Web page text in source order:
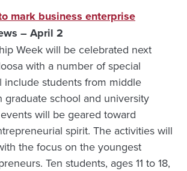
mark business enterprise
– April 2
Week will be celebrated next
with a number of special
include students from middle
graduate school and university
will be geared toward
spirit. The activities will
the focus on the youngest
Ten students, ages 11 to 18,